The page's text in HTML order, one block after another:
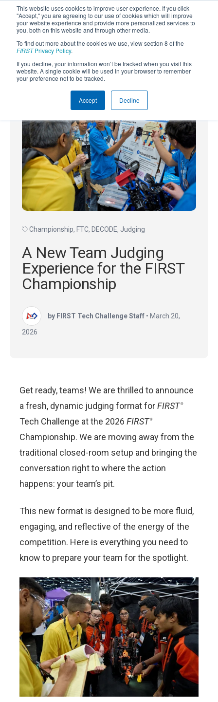
This website uses cookies to improve user experience. If you click
"Accept," you are agreeing to our use of cookies which will improve
your website experience and provide more personalized services to
you, both on this website and through other media.
To find out more about the cookies we use, view section 8 of the
FIRSTPrivacy Policy.
If you decline, your information won’t be tracked when you visit this
website. A single cookie will be used in your browser to remember
your preference not to be tracked.
Accept Decline
Powered by Translate
Championship, FTC, DECODE, Judging
A New Team Judging
Experience for the FIRST
Championship
by FIRST Tech Challenge Staff • March 20,
2026
Get ready, teams! We are thrilled to announce
a fresh, dynamic judging format forFIRST®
Tech Challenge at the 2026 FIRST®
Championship. We are moving away from the
traditional closed-room setup and bringing the
conversation right to where the action
happens: your team’s pit.
This new format is designed to be more fluid,
engaging, and reflective of the energy of the
competition. Here is everything you need to
know to prepare your team for the spotlight.